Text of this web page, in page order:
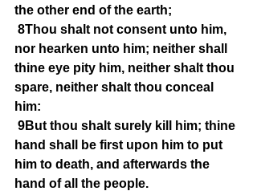
the other end of the earth;
8Thou shalt not consent unto him,
nor hearken unto him; neither shall
thine eye pity him, neither shalt thou
spare, neither shalt thou conceal
him:
9But thou shalt surely kill him; thine
hand shall be first upon him to put
him to death, and afterwards the
hand of all the people.